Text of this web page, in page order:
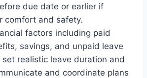
due date or earlier if
comfort and safety.
factors including paid
savings, and unpaid leave
realistic leave duration and
and coordinate plans